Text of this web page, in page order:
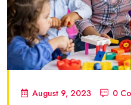
August 9, 2023 0